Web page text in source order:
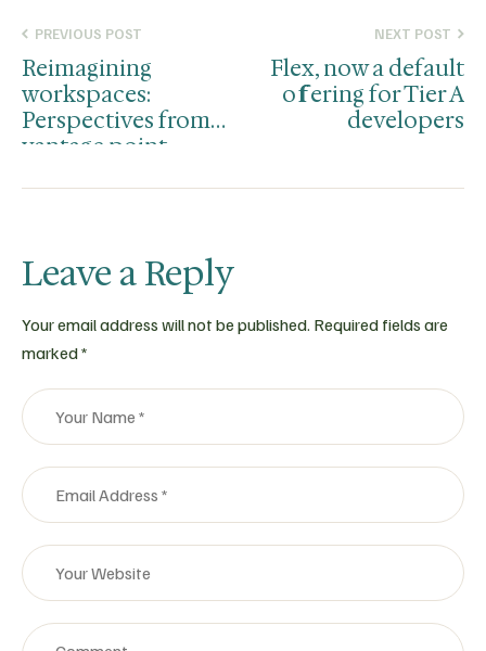
PREVIOUS POST
Reimagining
workspaces:
Perspectives from
vantage point
NEXT POST
Flex, now a default
offering for Tier A
developers
Leave a Reply
Your email address will not be published. Required fields are
marked*